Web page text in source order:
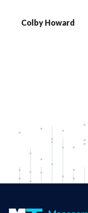
Colby Howard